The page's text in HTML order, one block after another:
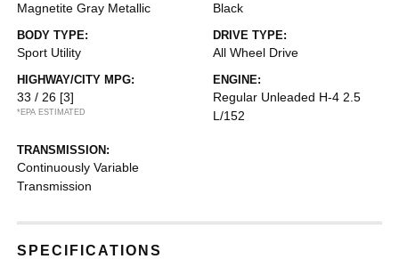
Magnetite Gray Metallic Black
BODY TYPE:
Sport Utility
DRIVE TYPE:
All Wheel Drive
HIGHWAY/CITY MPG:
33 / 26 [3]
*EPA ESTIMATED
ENGINE:
Regular Unleaded H-4 2.5
L/152
TRANSMISSION:
Continuously Variable
Transmission
SPECIFICATIONS